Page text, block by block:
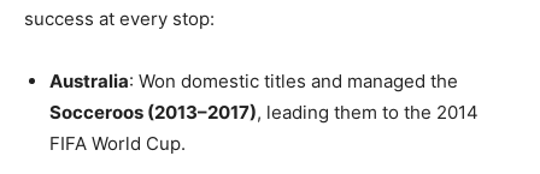
success at every stop:
Australia: Won domestic titles and managed the
Socceroos (2013–2017), leading them to the 2014
FIFA World Cup.